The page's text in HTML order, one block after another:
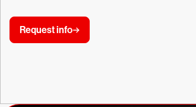
Request info